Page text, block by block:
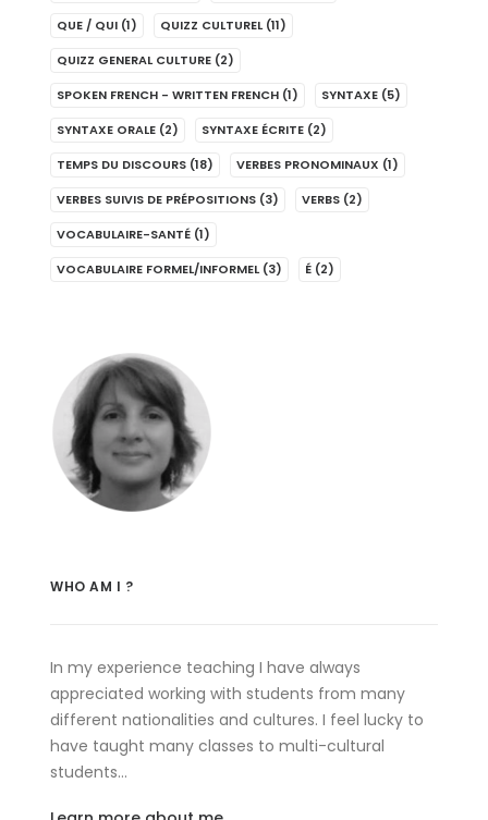
QUE / QUI (1) QUIZZ CULTUREL (11)
QUIZZ GENERAL CULTURE (2)
SPOKEN FRENCH - WRITTEN FRENCH (1) SYNTAXE (5)
SYNTAXE ORALE (2) SYNTAXE ÉCRITE (2)
TEMPS DU DISCOURS (18) VERBES PRONOMINAUX (1)
VERBES SUIVIS DE PRÉPOSITIONS (3) VERBS (2)
VOCABULAIRE-SANTÉ (1)
VOCABULAIRE FORMEL/INFORMEL (3) É (2)
WHO AM I ?
In my experience teaching I have always
appreciated working with students from many
different nationalities and cultures. I feel lucky to
have taught many classes to multi-cultural
students…